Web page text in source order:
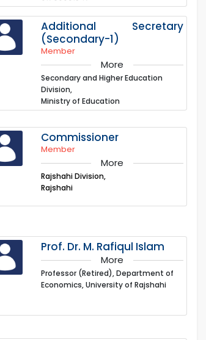
Additional Secretary
(Secondary-1)
Member
More
Secondary and Higher Education
Division,
Ministry of Education
Commissioner
Member
More
Rajshahi Division,
Rajshahi
Prof. Dr. M. Rafiqul Islam
More
Professor (Retired), Department of
Economics, University of Rajshahi